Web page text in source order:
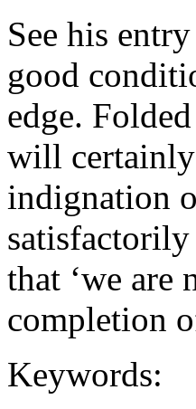
See his
good
edge.
will certainly
indignation
satisfactorily
that ‘we are
completion
Keywords: